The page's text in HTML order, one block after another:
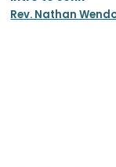
Rev. Nathan